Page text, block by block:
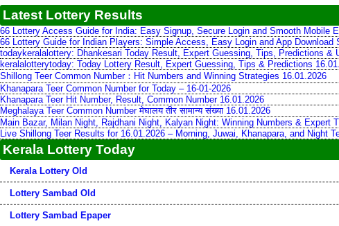
Latest Lottery Results
66 Lottery Access Guide for India: Easy Signup, Secure Login and Smooth Mobile
66 Lottery Guide for Indian Players: Simple Access, Easy Login and App Download
todaykeralalottery: Dhankesari Today Result, Expert Guessing, Tips, Predictions &
keralalotterytoday: Today Lottery Result, Expert Guessing, Tips & Predictions
Shillong Teer Common Number：Hit Numbers and Winning Strategies 16.01.2026
Khanapara Teer Common Number for Today – 16-01-2026
Khanapara Teer Hit Number, Result, Common Number 16.01.2026
Meghalaya Teer Common Number मेघालय तीर सामान्य संख्या 16.01.2026
Main Bazar, Milan Night, Rajdhani Night, Kalyan Night: Winning Numbers & Expert
Live Shillong Teer Results for 16.01.2026 – Morning, Juwai, Khanapara, and Night
Kerala Lottery Today
Kerala Lottery Old
Lottery Sambad Old
Lottery Sambad Epaper